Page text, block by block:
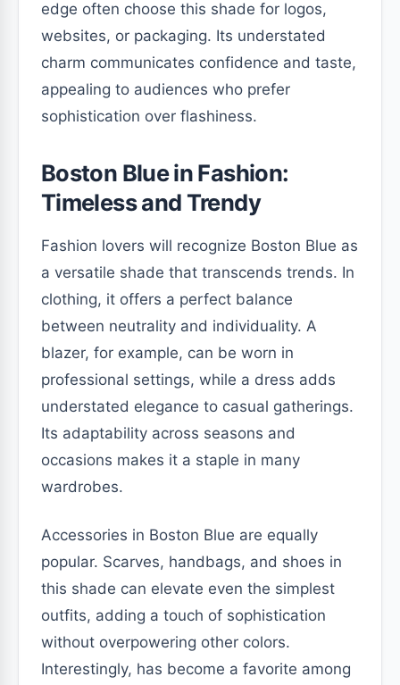
edge often choose this shade for logos,
websites, or packaging. Its understated
charm communicates confidence and taste,
appealing to audiences who prefer
sophistication over flashiness.
Boston Blue in Fashion:
Timeless and Trendy
Fashion lovers will recognize Boston Blue as
a versatile shade that transcends trends. In
clothing, it offers a perfect balance
between neutrality and individuality. A
blazer, for example, can be worn in
professional settings, while a dress adds
understated elegance to casual gatherings.
Its adaptability across seasons and
occasions makes it a staple in many
wardrobes.
Accessories in Boston Blue are equally
popular. Scarves, handbags, and shoes in
this shade can elevate even the simplest
outfits, adding a touch of sophistication
without overpowering other colors.
Interestingly, has become a favorite among